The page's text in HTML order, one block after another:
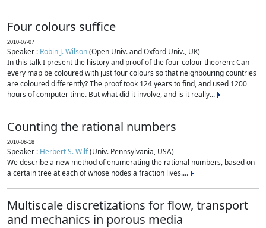
Four colours suffice
2010-07-07
Speaker : Robin J. Wilson(Open Univ. and Oxford Univ., UK)
In this talk I present the history and proof of the four-colour theorem: Can
every map be coloured with just four colours so that neighbouring countries
are coloured differently? The proof took 124 years to find, and used 1200
hours of computer time. But what did it involve, and is it really...
Counting the rational numbers
2010-06-18
Speaker : Herbert S. Wilf(Univ. Pennsylvania, USA)
We describe a new method of enumerating the rational numbers, based on
a certain tree at each of whose nodes a fraction lives....
Multiscale discretizations for flow, transport
and mechanics in porous media